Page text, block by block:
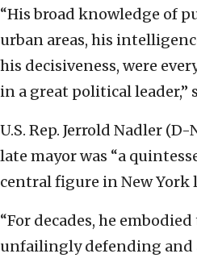
“His broad knowledge of
urban areas, his
his decisiveness, were
in a great political leader,”
U.S. Rep. Jerrold Nadler
late mayor was “a
central figure in New York
“For decades, he
unfailingly defending and